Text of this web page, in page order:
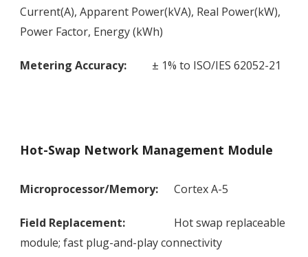
Current(A), Apparent Power(kVA), Real Power(kW),
Power Factor, Energy (kWh)
Metering Accuracy: ± 1% to ISO/IES 62052-21
Hot-Swap Network Management Module
Microprocessor/Memory: Cortex A-5
Field Replacement:
Hot swap replaceable
module; fast plug-and-play connectivity